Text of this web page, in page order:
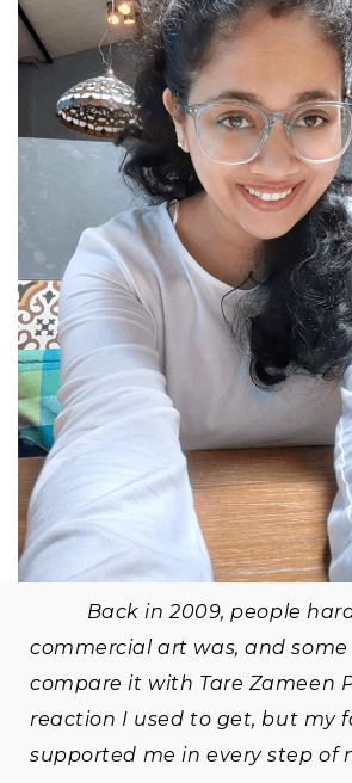
Back in 2009, people
commercial art was, and
compare it with Tare Zameen
reaction I used to get, but my
supported me in every step of